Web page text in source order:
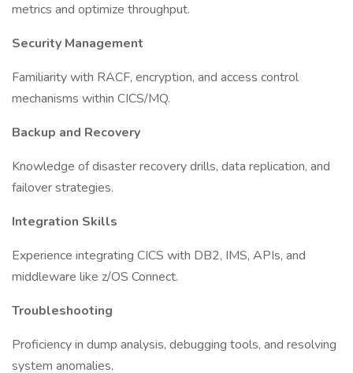
metrics and optimize throughput.
Security Management
Familiarity with RACF, encryption, and access control
mechanisms within CICS/MQ.
Backup and Recovery
Knowledge of disaster recovery drills, data replication, and
failover strategies.
Integration Skills
Experience integrating CICS with DB2, IMS, APIs, and
middleware like z/OS Connect.
Troubleshooting
Proficiency in dump analysis, debugging tools, and resolving
system anomalies.